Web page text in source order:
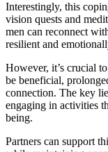
Interestingly, this
vision quests and
men can reconnect
resilient and
However, it’s crucial
be beneficial,
connection. The key
engaging in activities
being.
Partners can support